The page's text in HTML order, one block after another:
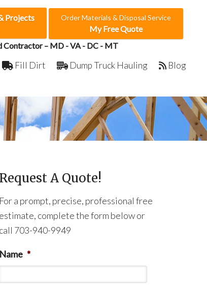
Projects Order Materials & Disposal Service
My Free Quote
Contractor – MD - VA - DC - MT
Fill Dirt Dump Truck Hauling Blog
Request A Quote!
For a prompt, precise, professional free
estimate, complete the form below or
call 703-940-9949
Name *